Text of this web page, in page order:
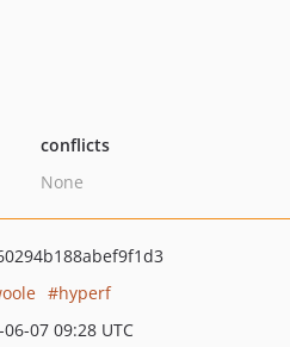
conflicts
None
hyperf
07 09:28 UTC